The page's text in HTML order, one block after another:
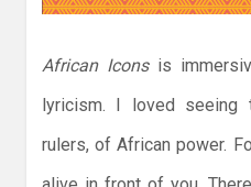
African Icons is
lyricism. I loved seeing
rulers, of African power.